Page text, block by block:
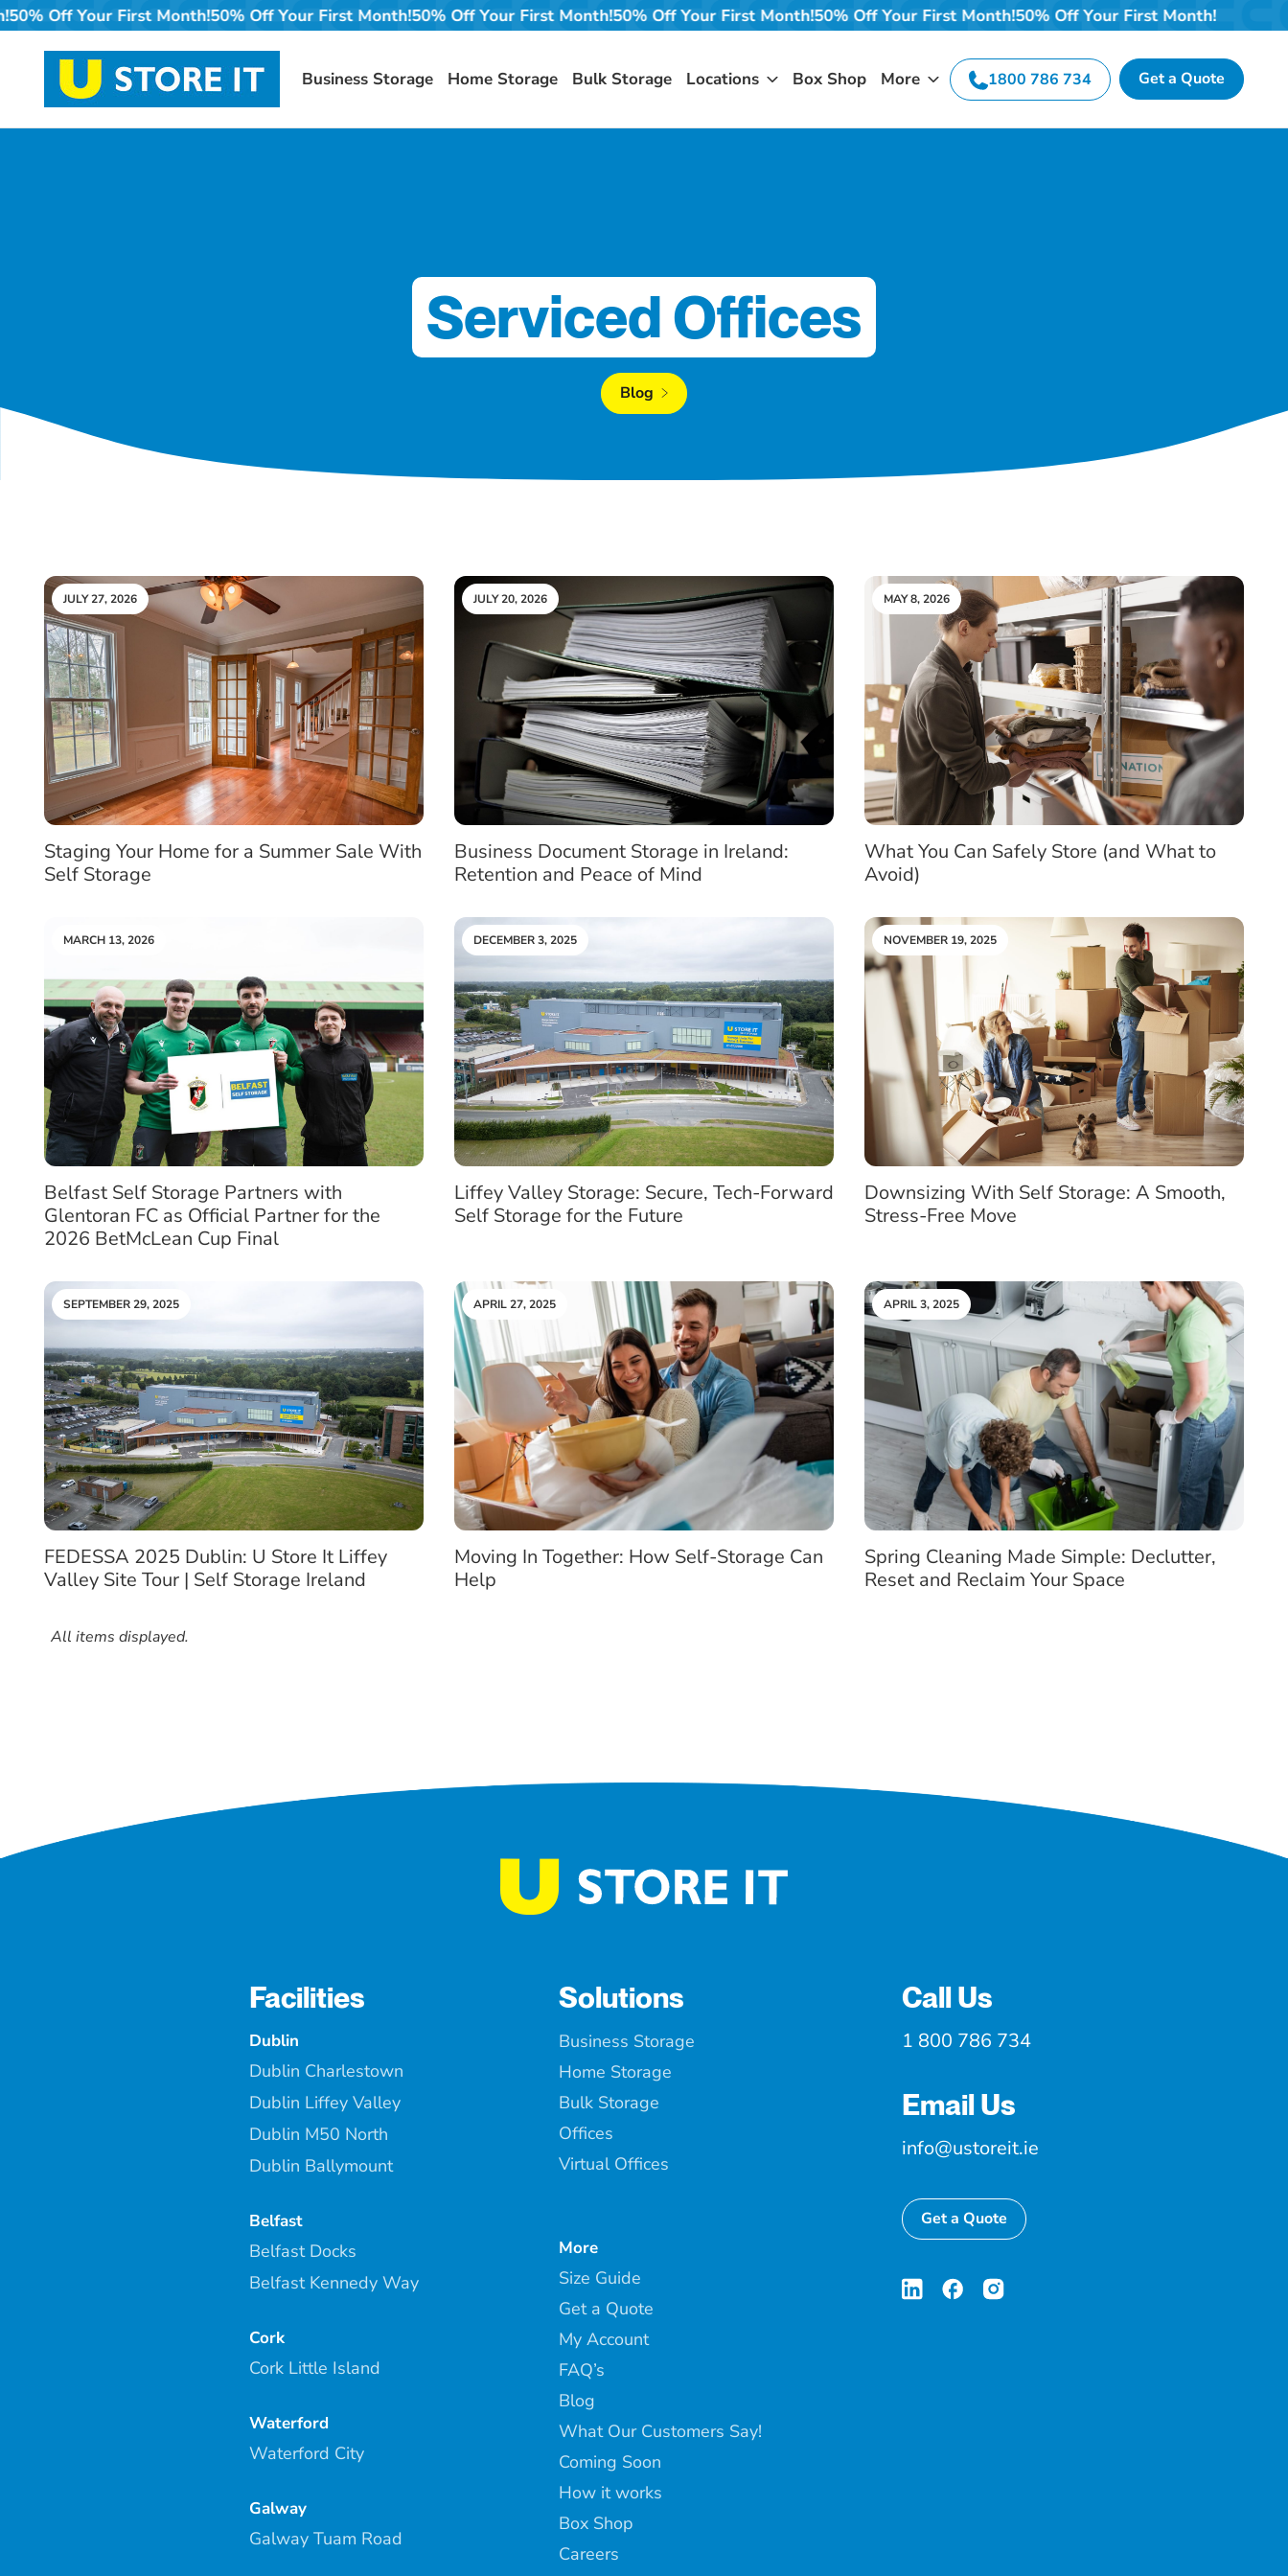
Skip
to
content
50% Off Your First Month!50% Off Your First Month!50% Off Your First Month!50% Off Your First Month!50% Off Your First Month!50% Off Your First Month!
Business Storage Home Storage Bulk Storage Locations Box Shop More 1800 786 734 Get a Quote
Serviced Offices
Blog
JULY 27, 2026
Staging Your Home for a Summer Sale With
Self Storage
JULY 20, 2026
Business Document Storage in Ireland:
Retention and Peace of Mind
MAY 8, 2026
What You Can Safely Store (and What to
Avoid)
MARCH 13, 2026
Belfast Self Storage Partners with
Glentoran FC as Official Partner for the
2026 BetMcLean Cup Final
DECEMBER 3, 2025
Liffey Valley Storage: Secure, Tech-Forward
Self Storage for the Future
NOVEMBER 19, 2025
Downsizing With Self Storage: A Smooth,
Stress-Free Move
SEPTEMBER 29, 2025
FEDESSA 2025 Dublin: U Store It Liffey
Valley Site Tour | Self Storage Ireland
APRIL 27, 2025
Moving In Together: How Self-Storage Can
Help
APRIL 3, 2025
Spring Cleaning Made Simple: Declutter,
Reset and Reclaim Your Space
All items displayed.
Facilities
Dublin
Dublin Charlestown
Dublin Liffey Valley
Dublin M50 North
Dublin Ballymount
Belfast
Belfast Docks
Belfast Kennedy Way
Cork
Cork Little Island
Waterford
Waterford City
Galway
Galway Tuam Road
Solutions
Business Storage
Home Storage
Bulk Storage
Offices
Virtual Offices
More
Size Guide
Get a Quote
My Account
FAQ’s
Blog
What Our Customers Say!
Coming Soon
How it works
Box Shop
Careers
Call Us
1 800 786 734
Email Us
info@ustoreit.ie
Get a Quote